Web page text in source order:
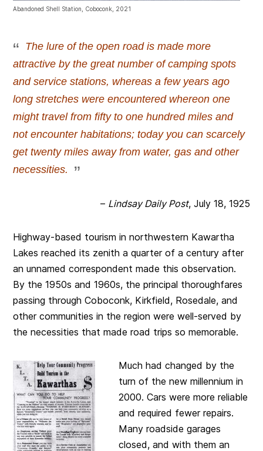
Abandoned Shell Station, Coboconk, 2021
The lure of the open road is made more
attractive by the great number of camping spots
and service stations, whereas a few years ago
long stretches were encountered whereon one
might travel from fifty to one hundred miles and
not encounter habitations; today you can scarcely
get twenty miles away from water, gas and other
necessities.
– Lindsay Daily Post, July 18, 1925
Highway-based tourism in northwestern Kawartha
Lakes reached its zenith a quarter of a century after
an unnamed correspondent made this observation.
By the 1950s and 1960s, the principal thoroughfares
passing through Coboconk, Kirkfield, Rosedale, and
other communities in the region were well-served by
the necessities that made road trips so memorable.
Much had changed by the
turn of the new millennium in
2000. Cars were more reliable
and required fewer repairs.
Many roadside garages
closed, and with them an